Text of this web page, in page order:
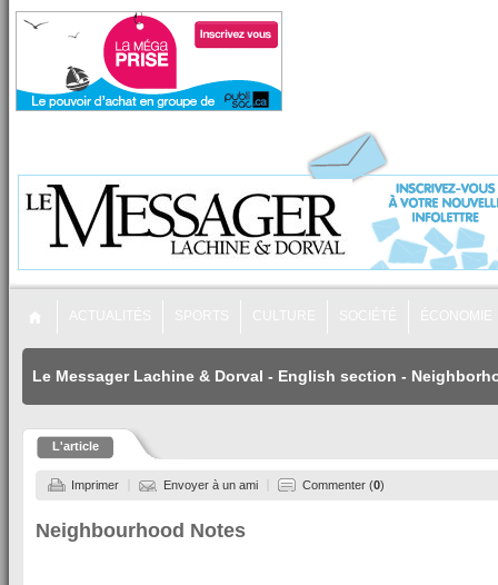
Le Messager Lachine & Dorval - English section -
L'article
Imprimer Envoyer à un ami Commenter (0)
Neighbourhood Notes